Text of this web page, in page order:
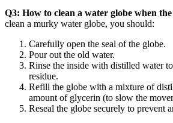
Q3: How to clean a water globe when
clean a murky water globe, you should:
Carefully open the seal of the globe.
Pour out the old water.
Rinse the inside with distilled water
residue.
Refill the globe with a mixture of
amount of glycerin (to slow the
Reseal the globe securely to prevent